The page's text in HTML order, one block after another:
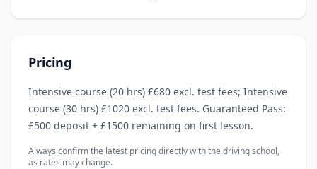
Pricing
Intensive course (20 hrs) £680 excl. test fees; Intensive
course (30 hrs) £1020 excl. test fees. Guaranteed Pass:
£500 deposit + £1500 remaining on first lesson.
Always confirm the latest pricing directly with the driving school,
as rates may change.